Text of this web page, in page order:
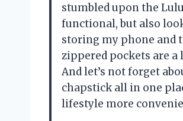
stumbled upon the
functional, but also
storing my phone and
zippered pockets are
And let’s not forget
chapstick all in one
lifestyle more